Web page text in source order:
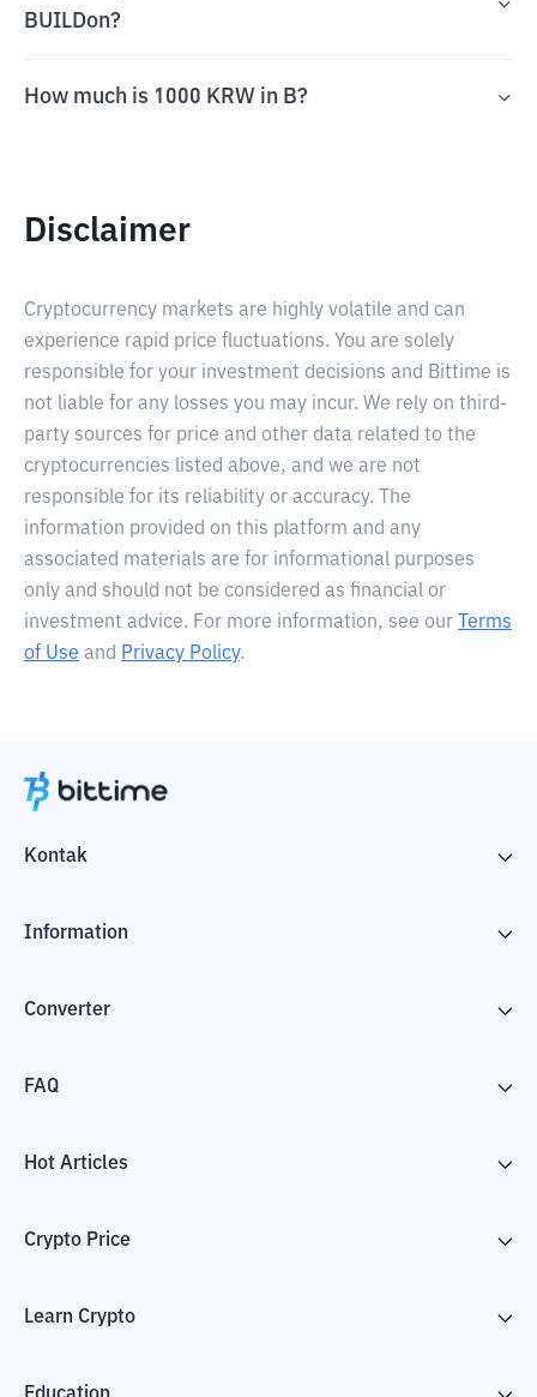
BUILDon?
How much is 1000 KRW in B?
Disclaimer
Cryptocurrency markets are highly volatile and can
experience rapid price fluctuations. You are solely
responsible for your investment decisions and Bittime is
not liable for any losses you may incur. We rely on third-
party sources for price and other data related to the
cryptocurrencies listed above, and we are not
responsible for its reliability or accuracy. The
information provided on this platform and any
associated materials are for informational purposes
only and should not be considered as financial or
investment advice. For more information, see our
Terms
of Use and Privacy Policy.
Kontak
Information
Converter
FAQ
Hot Articles
Crypto Price
Learn Crypto